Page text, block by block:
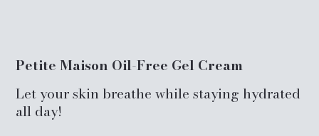
Petite Maison Oil-Free Gel Cream
Let your skin breathe while staying hydrated
all day!